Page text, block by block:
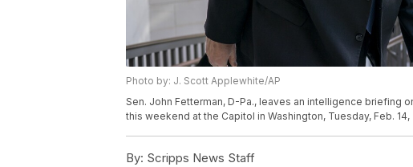
Photo by: J. Scott Applewhite/AP
Sen. John Fetterman, D-Pa., leaves an intelligence briefing
this weekend at the Capitol in Washington, Tuesday, Feb. 14,
By: Scripps News Staff